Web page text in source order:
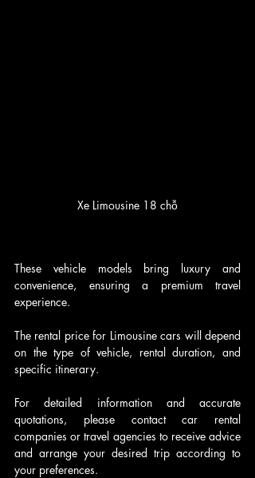
Xe Limousine 18 chỗ
These vehicle models bring luxury and
convenience, ensuring a premium travel
experience.
The rental price for Limousine cars will depend
on the type of vehicle, rental duration, and
specific itinerary.
For detailed information and accurate
quotations, please contact car rental
companies or travel agencies to receive advice
and arrange your desired trip according to
your preferences.